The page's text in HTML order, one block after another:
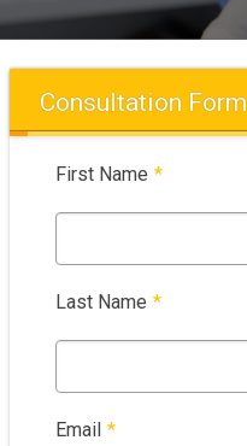
Consultation Form
First Name *
Last Name *
Email *